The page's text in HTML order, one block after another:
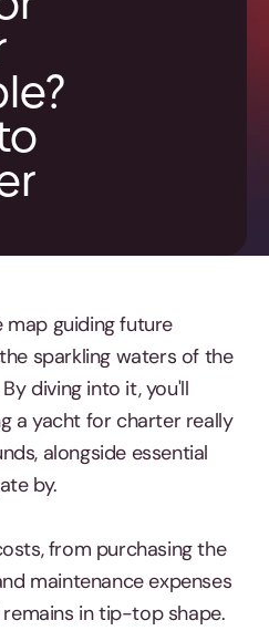
map guiding future
sparkling waters of the
diving into it, you'll
a yacht for charter really
alongside essential
by.
from purchasing the
maintenance expenses
in tip-top shape.